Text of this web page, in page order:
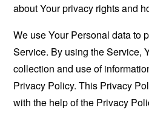
about Your privacy rights and
We use Your Personal data to
Service. By using the Service,
collection and use of
Privacy Policy. This Privacy
with the help of the Privacy